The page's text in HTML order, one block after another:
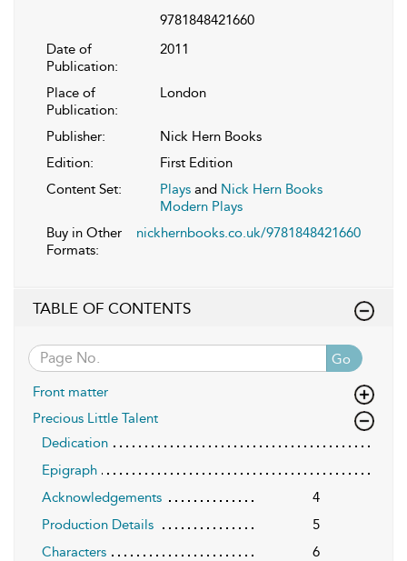
9781848421660
Date of
Publication:
2011
Place of
Publication:
London
Publisher:
Nick Hern Books
Edition:
First Edition
Content Set:
Plays and Nick Hern Books
Modern Plays
Buy in Other
Formats:
nickhernbooks.co.uk/9781848421660
TABLE OF CONTENTS
Go
Front matter
Precious Little Talent
Dedication
Epigraph
Acknowledgements
4
Production Details
5
Characters
6